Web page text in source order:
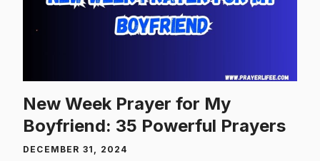
New Week Prayer for My
Boyfriend: 35 Powerful Prayers
DECEMBER 31, 2024